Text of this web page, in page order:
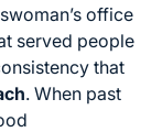
office
served people
that
. When past